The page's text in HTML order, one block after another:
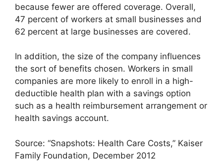
because fewer are offered coverage. Overall,
47 percent of workers at small businesses and
62 percent at large businesses are covered.
In addition, the size of the company influences
the sort of benefits chosen. Workers in small
companies are more likely to enroll in a high-
deductible health plan with a savings option
such as a health reimbursement arrangement or
health savings account.
Source: “Snapshots: Health Care Costs,” Kaiser
Family Foundation, December 2012